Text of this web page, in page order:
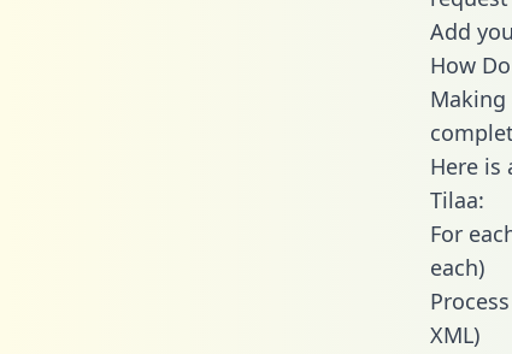
Add
How
Here
Tilaa:
For
each)
XML)